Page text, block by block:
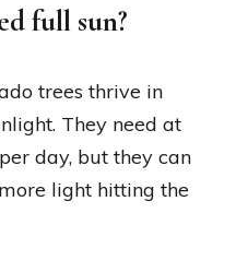
full sun?
trees thrive in
They need at
day, but they can
light hitting the